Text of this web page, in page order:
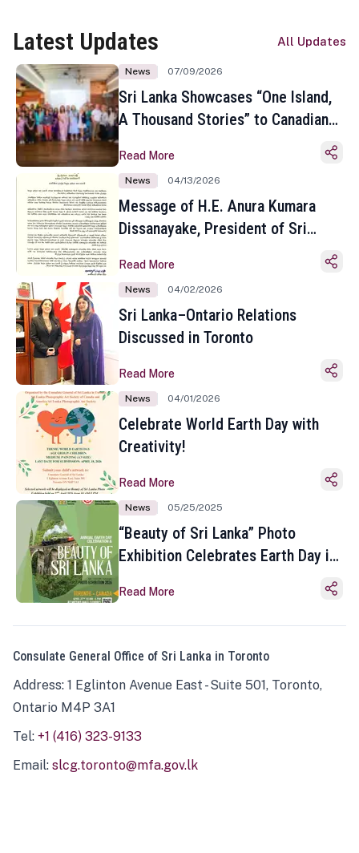
Latest Updates All Updates
News 07/09/2026
Sri Lanka Showcases “One Island,
A Thousand Stories” to Canadian
Toronto
Read More
News 04/13/2026
Message of H.E. Anura Kumara
Dissanayake, President of Sri
Sinhala and Tamil New Year
Read More
News 04/02/2026
Sri Lanka–Ontario Relations
Discussed in Toronto
Read More
News 04/01/2026
Celebrate World Earth Day with
Creativity!
Read More
News 05/25/2025
“Beauty of Sri Lanka” Photo
Exhibition Celebrates Earth Day in
Read More
Consulate General Office of Sri Lanka in Toronto
Address: 1 Eglinton Avenue East - Suite 501, Toronto,
Ontario M4P 3A1
Tel: +1 (416) 323-9133
Email: slcg.toronto@mfa.gov.lk